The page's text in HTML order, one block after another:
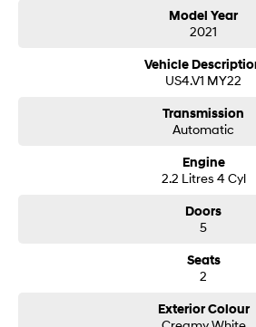
Model Year
2021
Vehicle
US4.V1 MY22
Transmission
Automatic
Engine
2.2 Litres 4 Cyl
Doors
5
Seats
2
Exterior Colour